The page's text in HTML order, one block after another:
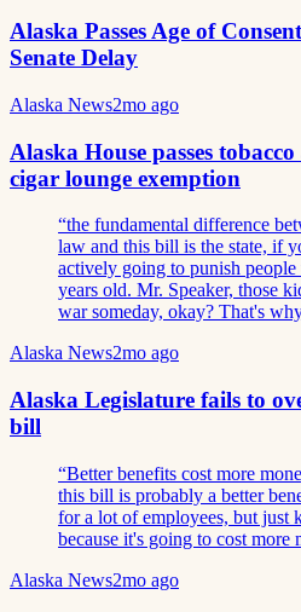
Alaska Passes Age of
Senate Delay
Alaska News2mo ago
Alaska House passes
cigar lounge exemption
“the fundamental difference
law and this bill is the state, if
actively going to punish
years old. Mr. Speaker, those
war someday, okay? That's
Alaska News2mo ago
Alaska Legislature fails to
bill
“Better benefits cost more
this bill is probably a better
for a lot of employees, but just
because it's going to cost more
Alaska News2mo ago